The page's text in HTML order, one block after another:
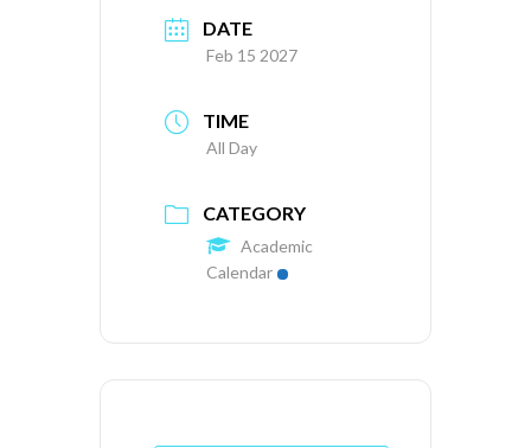
DATE
Feb 15 2027
TIME
All Day
CATEGORY
Academic
Calendar